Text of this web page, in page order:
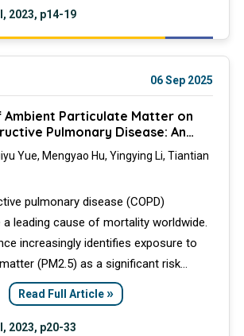
encountered with previous
2023, p14-19
06 Sep 2025
Particulate Matter on
Pulmonary Disease: An
Yue, Mengyao Hu, Yingying Li, Tiantian
pulmonary disease (COPD)
leading cause of mortality worldwide.
increasingly identifies exposure to
(PM2.5) as a significant risk
to cigarette smoking, highlighting a
treatment options. This review
and experimental data that
Read Full Article »
2023, p20-33